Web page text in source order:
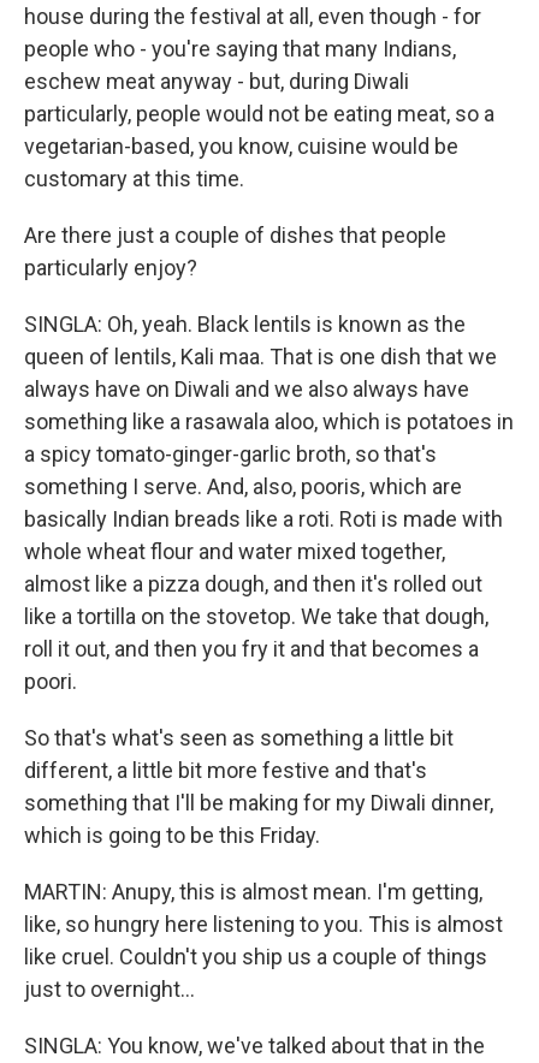
house during the festival at all, even though - for
people who - you're saying that many Indians,
eschew meat anyway - but, during Diwali
particularly, people would not be eating meat, so a
vegetarian-based, you know, cuisine would be
customary at this time.
Are there just a couple of dishes that people
particularly enjoy?
SINGLA: Oh, yeah. Black lentils is known as the
queen of lentils, Kali maa. That is one dish that we
always have on Diwali and we also always have
something like a rasawala aloo, which is potatoes in
a spicy tomato-ginger-garlic broth, so that's
something I serve. And, also, pooris, which are
basically Indian breads like a roti. Roti is made with
whole wheat flour and water mixed together,
almost like a pizza dough, and then it's rolled out
like a tortilla on the stovetop. We take that dough,
roll it out, and then you fry it and that becomes a
poori.
So that's what's seen as something a little bit
different, a little bit more festive and that's
something that I'll be making for my Diwali dinner,
which is going to be this Friday.
MARTIN: Anupy, this is almost mean. I'm getting,
like, so hungry here listening to you. This is almost
like cruel. Couldn't you ship us a couple of things
just to overnight...
SINGLA: You know, we've talked about that in the